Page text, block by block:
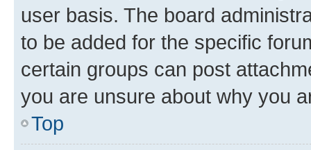
user basis. The board
to be added for the specific
certain groups can post
you are unsure about why you
Top